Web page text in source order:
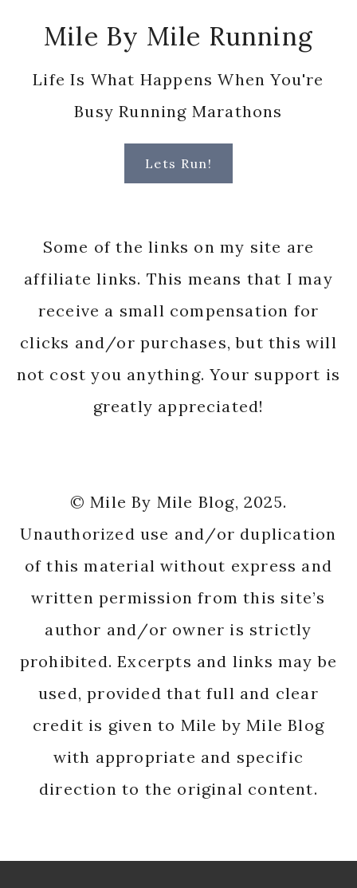
Mile By Mile Running
Life Is What Happens When You're
Busy Running Marathons
Lets Run!
Some of the links on my site are
affiliate links. This means that I may
receive a small compensation for
clicks and/or purchases, but this will
not cost you anything. Your support is
greatly appreciated!
© Mile By Mile Blog, 2025.
Unauthorized use and/or duplication
of this material without express and
written permission from this site’s
author and/or owner is strictly
prohibited. Excerpts and links may be
used, provided that full and clear
credit is given to Mile by Mile Blog
with appropriate and specific
direction to the original content.